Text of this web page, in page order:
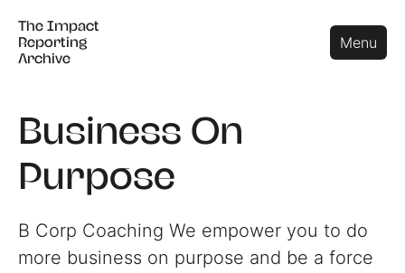
The Impact
Reporting
Archive
Menu
The Impact
Reporting
Archive
Close
Business On
Purpose
B Corp Coaching We empower you to do
more business on purpose and be a force